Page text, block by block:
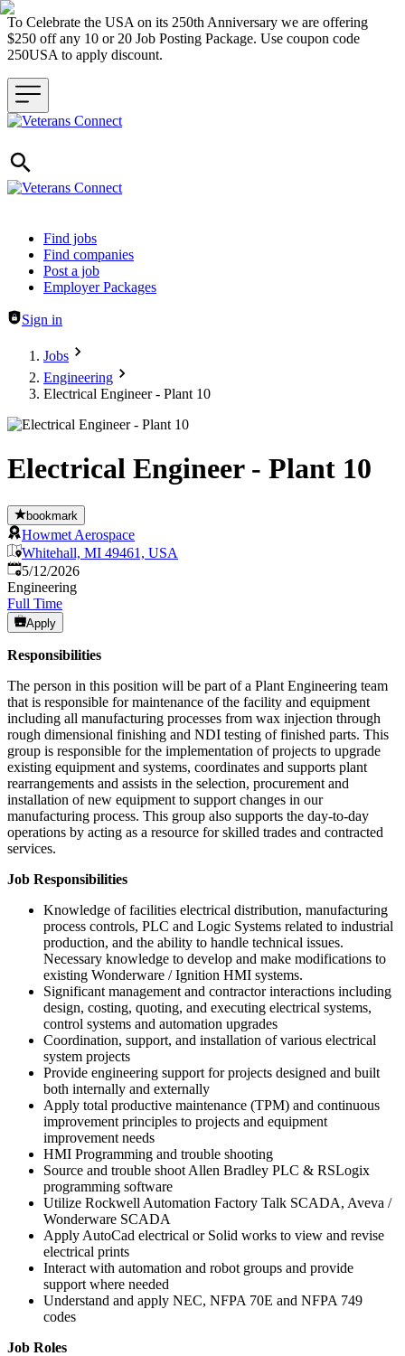
To Celebrate the USA on its 250th Anniversary we are offering
$250 off any 10 or 20 Job Posting Package. Use coupon code
250USA to apply discount.
Header navigation
Find jobs
Find companies
Post a job
Employer Packages
Sign in
Jobs
Engineering
Electrical Engineer - Plant 10
Electrical Engineer - Plant 10
bookmark
Howmet Aerospace
Whitehall, MI 49461, USA
Published:
5/12/2026
Engineering
Full Time
Apply
Responsibilities
The person in this position will be part of a Plant Engineering team
that is responsible for maintenance of the facility and equipment
including all manufacturing processes from wax injection through
rough dimensional finishing and NDI testing of finished parts. This
group is responsible for the implementation of projects to upgrade
existing equipment and systems, coordinates and supports plant
rearrangements and assists in the selection, procurement and
installation of new equipment to support changes in our
manufacturing process. This group also supports the day-to-day
operations by acting as a resource for skilled trades and contracted
services.
Job Responsibilities
Knowledge of facilities electrical distribution, manufacturing
process controls, PLC and Logic Systems related to industrial
production, and the ability to handle technical issues.
Necessary knowledge to develop and make modifications to
existing Wonderware / Ignition HMI systems.
Significant management and contractor interactions including
design, costing, quoting, and executing electrical systems,
control systems and automation upgrades
Coordination, support, and installation of various electrical
system projects
Provide engineering support for projects designed and built
both internally and externally
Apply total productive maintenance (TPM) and continuous
improvement principles to projects and equipment
improvement needs
HMI Programming and trouble shooting
Source and trouble shoot Allen Bradley PLC & RSLogix
programming software
Utilize Rockwell Automation Factory Talk SCADA, Aveva /
Wonderware SCADA
Apply AutoCad electrical or Solid works to view and revise
electrical prints
Interact with automation and robot groups and provide
support where needed
Understand and apply NEC, NFPA 70E and NFPA 749
codes
Job Roles